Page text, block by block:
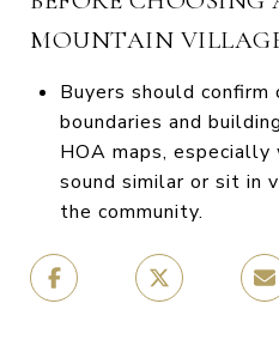
MOUNTAIN
Buyers should
boundaries and
HOA maps, especially
sound similar or sit in
the community.